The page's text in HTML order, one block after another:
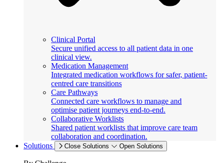
Clinical Portal
Secure unified access to all patient data in one
clinical view.
Medication Management
Integrated medication workflows for safer, patient-
centred care transitions
Care Pathways
Connected care workflows to manage and
optimise patient journeys end-to-end.
Collaborative Worklists
Shared patient worklists that improve care team
collaboration and coordination.
Solutions
Close Solutions Open Solutions